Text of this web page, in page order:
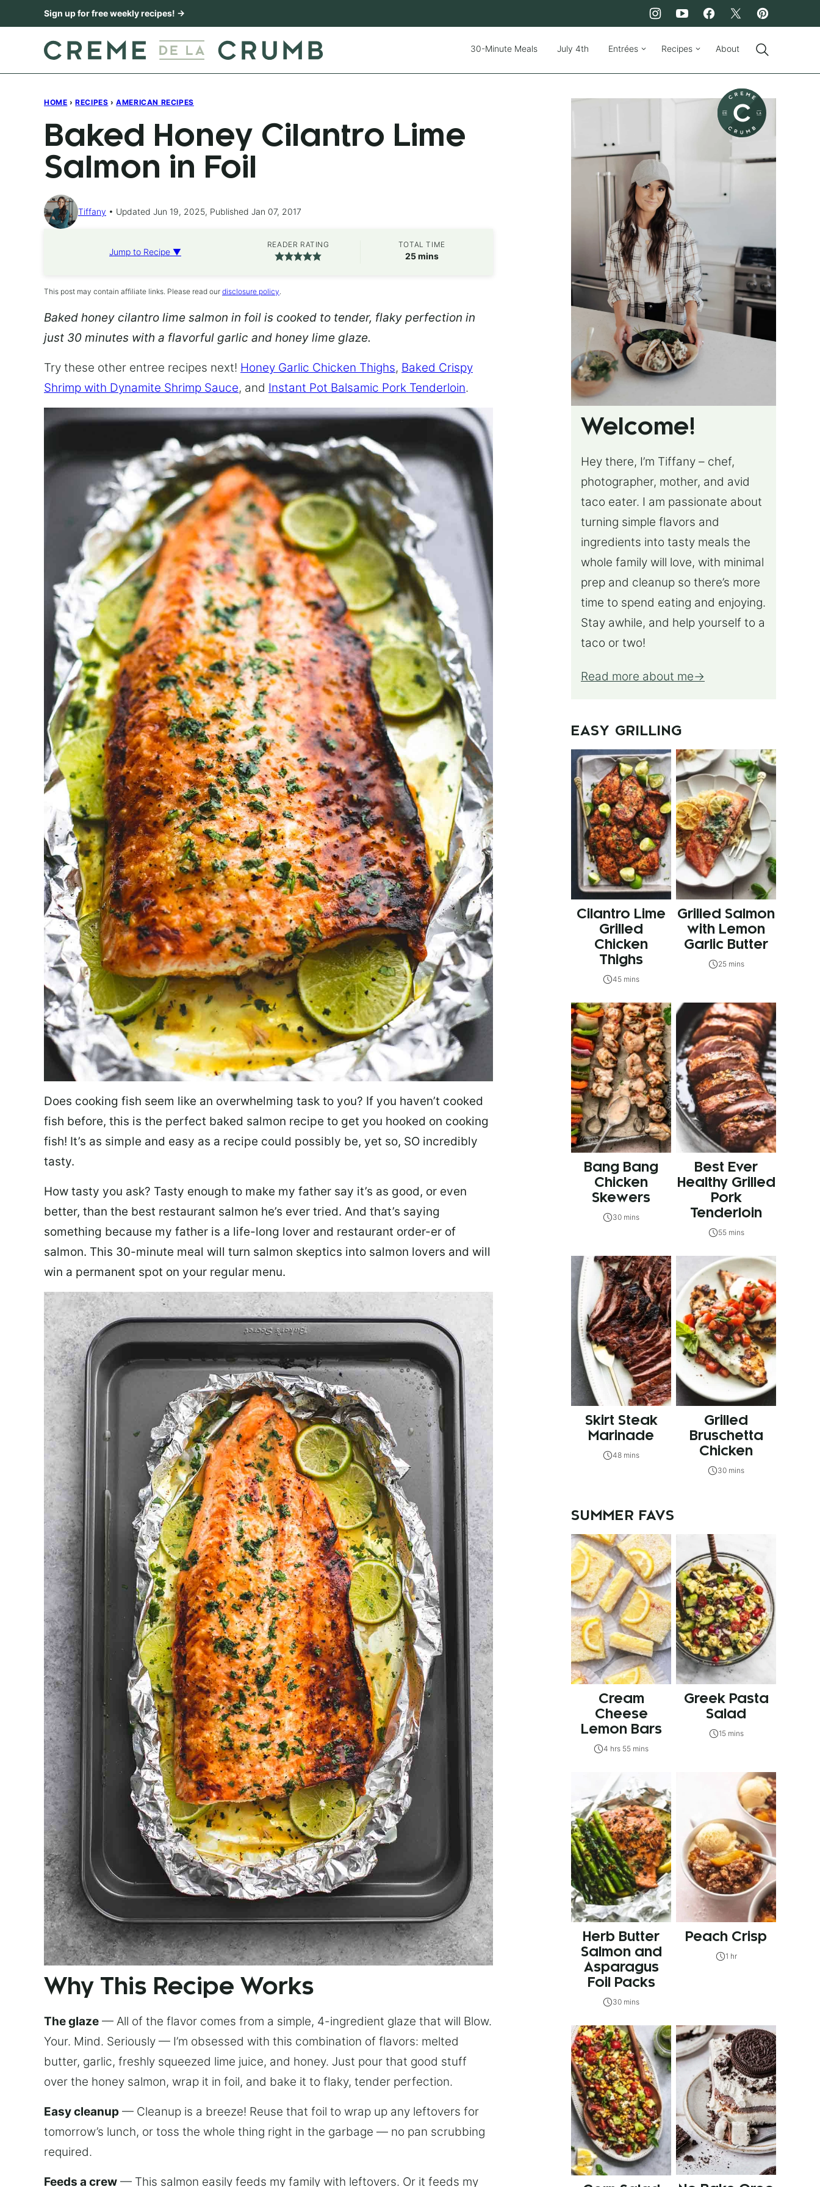
to
Sign up for free weekly recipes! →
30-Minute Meals July 4th Entrées Recipes About
HOME › RECIPES › AMERICAN RECIPES
Baked Honey Cilantro Lime
Salmon in Foil
Tiffany Updated Jun 19, 2025, Published Jan 07, 2017
Jump to Recipe ▼
READER RATING TOTAL TIME
25minutes
mins
This post may contain affiliate links. Please read our disclosure policy.
Baked honey cilantro lime salmon in foil is cooked to tender, flaky perfection in
just 30 minutes with a flavorful garlic and honey lime glaze.
Try these other entree recipes next! Honey Garlic Chicken Thighs, Baked Crispy
Shrimp with Dynamite Shrimp Sauce, and Instant Pot Balsamic Pork Tenderloin.
Does cooking fish seem like an overwhelming task to you? If you haven’t cooked
fish before, this is the perfect baked salmon recipe to get you hooked on cooking
fish! It’s as simple and easy as a recipe could possibly be, yet so, SO incredibly
tasty.
How tasty you ask? Tasty enough to make my father say it’s as good, or even
better, than the best restaurant salmon he’s ever tried. And that’s saying
something because my father is a life-long lover and restaurant order-er of
salmon. This 30-minute meal will turn salmon skeptics into salmon lovers and will
win a permanent spot on your regular menu.
Why This Recipe Works
The glaze — All of the flavor comes from a simple, 4-ingredient glaze that will Blow.
Your. Mind. Seriously — I’m obsessed with this combination of flavors: melted
butter, garlic, freshly squeezed lime juice, and honey. Just pour that good stuff
over the honey salmon, wrap it in foil, and bake it to flaky, tender perfection.
Easy cleanup — Cleanup is a breeze! Reuse that foil to wrap up any leftovers for
tomorrow’s lunch, or toss the whole thing right in the garbage — no pan scrubbing
required.
Feeds a crew — This salmon easily feeds my family with leftovers. Or it feeds my
Welcome!
Hey there, I’m Tiffany – chef,
photographer, mother, and avid
taco eater. I am passionate about
turning simple flavors and
ingredients into tasty meals the
whole family will love, with minimal
prep and cleanup so there’s more
time to spend eating and enjoying.
Stay awhile, and help yourself to a
taco or two!
Read more about me
EASY GRILLING
Cilantro Lime
Grilled
Chicken
Thighs
45 mins
Grilled Salmon
with Lemon
Garlic Butter
25 mins
Bang Bang
Chicken
Skewers
30 mins
Best Ever
Healthy Grilled
Pork
Tenderloin
55 mins
Skirt Steak
Marinade
48 mins
Grilled
Bruschetta
Chicken
30 mins
SUMMER FAVS
Cream
Cheese
Lemon Bars
4 hrs 55 mins
Greek Pasta
Salad
15 mins
Herb Butter
Salmon and
Asparagus
Foil Packs
30 mins
Peach Crisp
1 hr